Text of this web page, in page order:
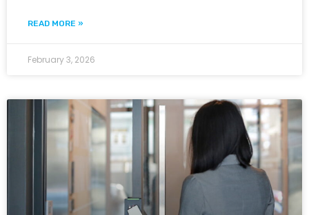
READ MORE »
February 3, 2026